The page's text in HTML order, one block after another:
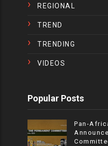
REGIONAL
TREND
TRENDING
VIDEOS
Popular Posts
Pan-